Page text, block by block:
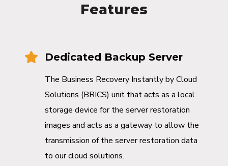
Features
Dedicated Backup Server
The Business Recovery Instantly by Cloud
Solutions (BRICS) unit that acts as a local
storage device for the server restoration
images and acts as a gateway to allow the
transmission of the server restoration data
to our cloud solutions.